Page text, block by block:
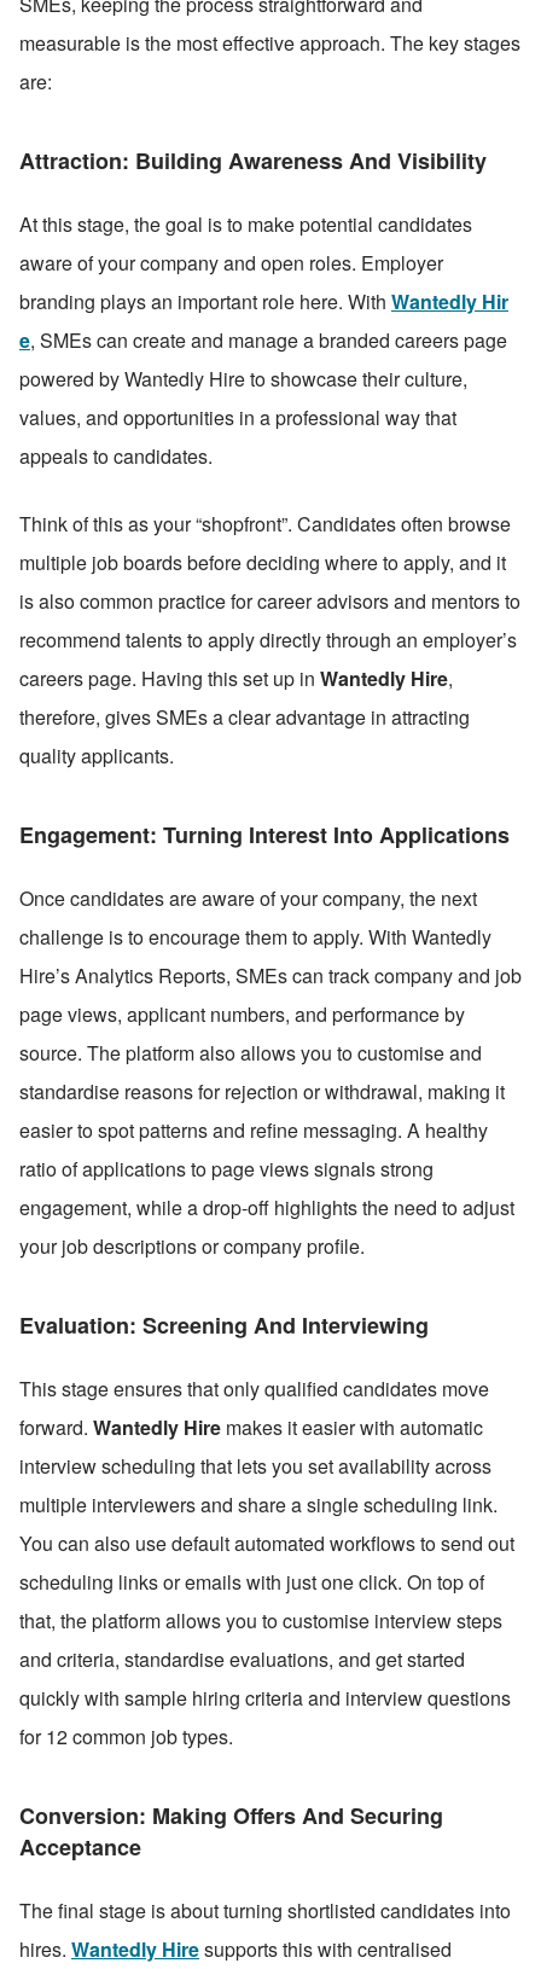
measurable is the most effective approach. The key stages
are:
Attraction: Building Awareness And Visibility
At this stage, the goal is to make potential candidates
aware of your company and open roles. Employer
branding plays an important role here. With Wantedly Hir
e, SMEs can create and manage a branded careers page
powered by Wantedly Hire to showcase their culture,
values, and opportunities in a professional way that
appeals to candidates.
Think of this as your “shopfront”. Candidates often browse
multiple job boards before deciding where to apply, and it
is also common practice for career advisors and mentors to
recommend talents to apply directly through an employer’s
careers page. Having this set up in Wantedly Hire,
therefore, gives SMEs a clear advantage in attracting
quality applicants.
Engagement: Turning Interest Into Applications
Once candidates are aware of your company, the next
challenge is to encourage them to apply. With Wantedly
Hire’s Analytics Reports, SMEs can track company and job
page views, applicant numbers, and performance by
source. The platform also allows you to customise and
standardise reasons for rejection or withdrawal, making it
easier to spot patterns and refine messaging. A healthy
ratio of applications to page views signals strong
engagement, while a drop-off highlights the need to adjust
your job descriptions or company profile.
Evaluation: Screening And Interviewing
This stage ensures that only qualified candidates move
forward. Wantedly Hire makes it easier with automatic
interview scheduling that lets you set availability across
multiple interviewers and share a single scheduling link.
You can also use default automated workflows to send out
scheduling links or emails with just one click. On top of
that, the platform allows you to customise interview steps
and criteria, standardise evaluations, and get started
quickly with sample hiring criteria and interview questions
for 12 common job types.
Conversion: Making Offers And Securing
Acceptance
The final stage is about turning shortlisted candidates into
hires. Wantedly Hire supports this with centralised